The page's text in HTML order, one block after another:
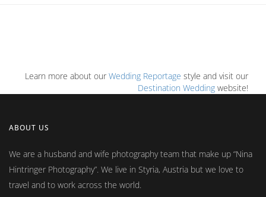
Learn more about ourWedding Reportage style and visit our
Destination Wedding website!
ABOUT US
We are a husband and wife photography team that make up Nina
Hintringer Photography . We live in Styria, Austria but we love to
travel and to work across the world.